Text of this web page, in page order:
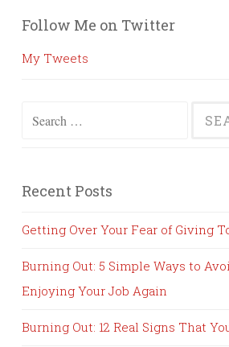
Follow Me on Twitter
My Tweets
Recent Posts
Getting Over Your Fear of Giving
Burning Out: 5 Simple Ways to
Enjoying Your Job Again
Burning Out: 12 Real Signs That